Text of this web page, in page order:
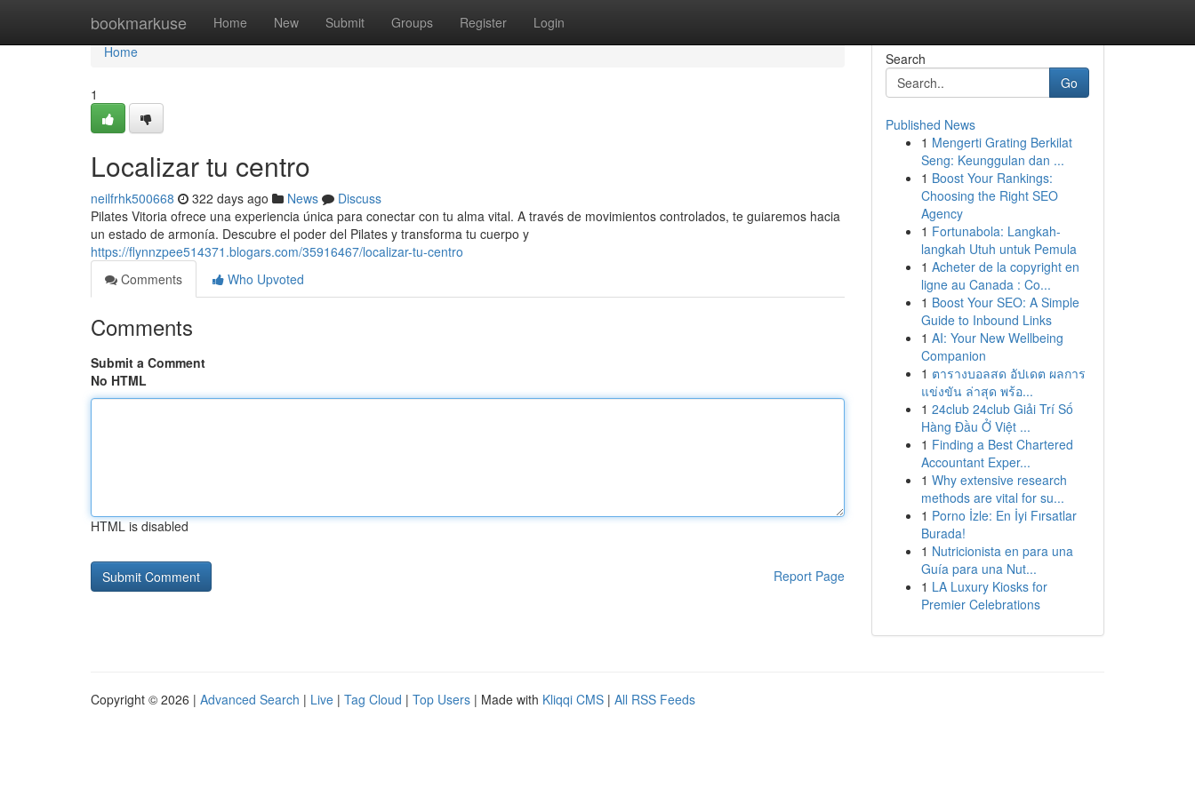
bookmarkuse Home New Submit Groups Register Login
Home
Home
1
Localizar tu centro
neilfrhk500668 322 days ago News
Discuss
Pilates Vitoria ofrece una experiencia única para conectar con tu alma vital. A través de movimientos controlados, te guiaremos hacia
un estado de armonía. Descubre el poder del Pilates y transforma tu cuerpo y
https://flynnzpee514371.blogars.com/35916467/localizar-tu-centro
Comments
Who Upvoted
Comments
Submit a Comment
No HTML
HTML is disabled
Report Page
Search
Go
Published News
1 Mengerti Grating Berkilat
Seng: Keunggulan dan ...
1 Boost Your Rankings:
Choosing the Right SEO
Agency
1 Fortunabola: Langkah-
langkah Utuh untuk Pemula
1 Acheter de la copyright en
ligne au Canada : Co...
1 Boost Your SEO: A Simple
Guide to Inbound Links
1 AI: Your New Wellbeing
Companion
1 ตารางบอลสด อัปเดต ผลการ
แข่งขัน ล่าสุด พร้อ...
1 24club 24club Giải Trí Số
Hàng Đầu Ở Việt ...
1 Finding a Best Chartered
Accountant Exper...
1 Why extensive research
methods are vital for su...
1 Porno İzle: En İyi Fırsatlar
Burada!
1 Nutricionista en para una
Guía para una Nut...
1 LA Luxury Kiosks for
Premier Celebrations
Copyright © 2026 | Advanced Search | Live | Tag Cloud | Top Users | Made with Kliqqi CMS | All RSS Feeds